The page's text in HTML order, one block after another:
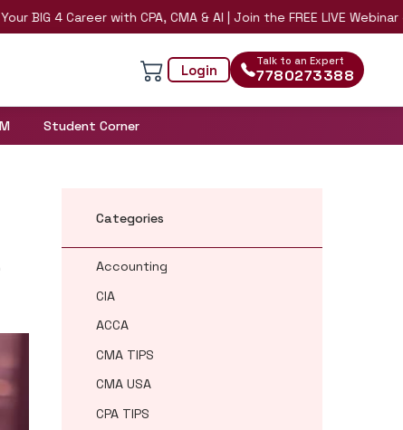
4 Career with CPA, CMA & AI | Join the FREE LIVE Webinar on 8th
Login
Talk to an Expert
7780273388
Student Corner
Categories
Accounting
CIA
ACCA
CMA TIPS
CMA USA
CPA TIPS